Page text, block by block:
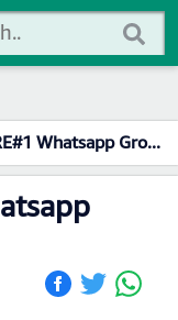
Group Link Join